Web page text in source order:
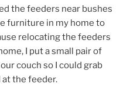
the feeders near bushes
furniture in my home to
relocating the feeders
I put a small pair of
couch so I could grab
the feeder.